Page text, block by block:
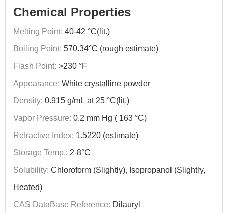
Chemical Properties
Melting Point: 40-42 °C(lit.)
Boiling Point: 570.34°C (rough estimate)
Flash Point: >230 °F
Appearance: White crystalline powder
Density: 0.915 g/mL at 25 °C(lit.)
Vapor Pressure: 0.2 mm Hg ( 163 °C)
Refractive Index: 1.5220 (estimate)
Storage Temp.: 2-8°C
Solubility: Chloroform (Slightly), Isopropanol (Slightly,
Heated)
CAS DataBase Reference: Dilauryl